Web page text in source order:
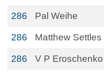
286 Pal Weihe
286 Matthew Settles
286 V P Eroschenko